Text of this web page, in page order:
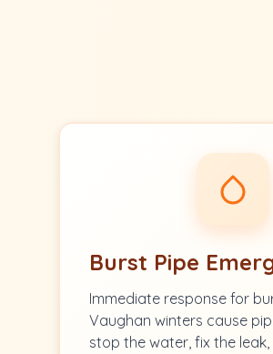
Burst Pipe
Immediate response for
Vaughan winters cause
stop the water, fix the